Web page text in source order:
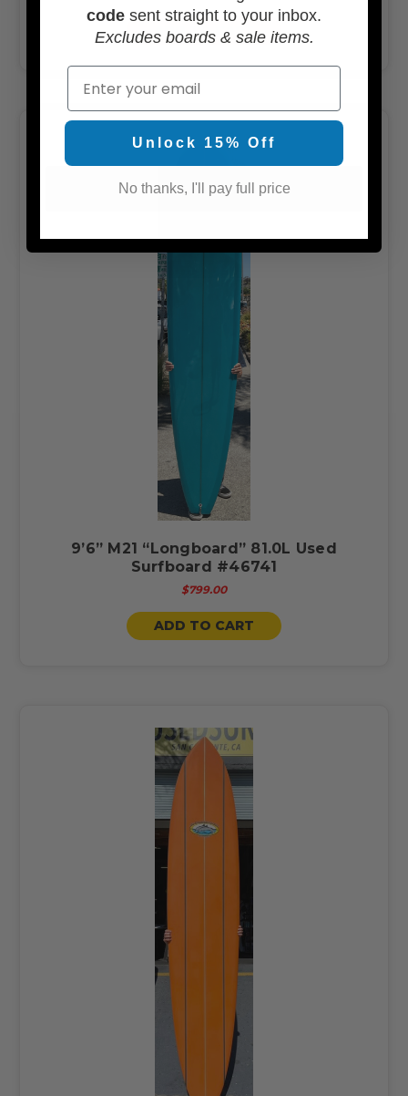
ADD TO CART
9’6” M21 “Longboard” 81.0L Used
Surfboard #46741
$799.00
ADD TO CART
code sent straight to your inbox.
Excludes boards & sale items.
Email
Unlock 15% Off
No thanks, I'll pay full price